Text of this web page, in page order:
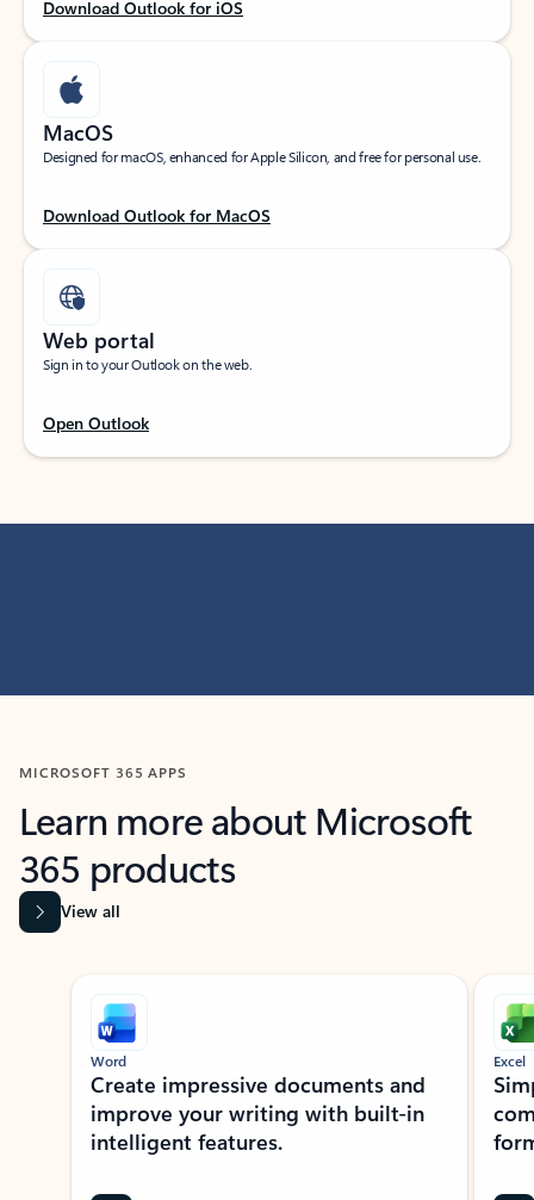
Download Outlook for iOS
MacOS
Designed for macOS, enhanced for Apple Silicon, and free for personal use.
Download Outlook for MacOS
Web portal
Sign in to your Outlook on the web.
Open Outlook
MICROSOFT 365 APPS
Learn more about Microsoft
365 products
View all
Showing slide 1 of 9
Word
Create impressive documents and
improve your writing with built-in
intelligent features.
Excel